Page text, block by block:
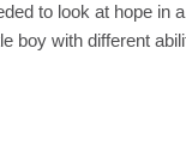
to look at hope in
boy with different